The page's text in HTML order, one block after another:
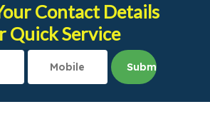
Contact Details
Quick Service